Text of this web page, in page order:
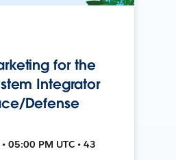
for the
Integrator
Defense
05:00 PM UTC • 43